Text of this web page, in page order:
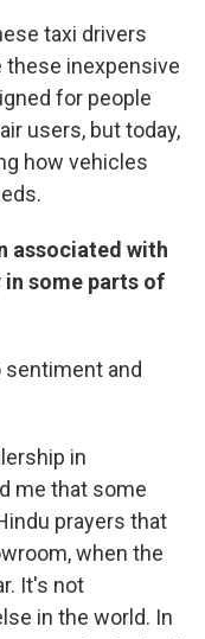
taxi drivers
these inexpensive
for people
users, but today,
how vehicles
associated with
some parts of
and
in
me that some
prayers that
when the
It's not
in the world. In